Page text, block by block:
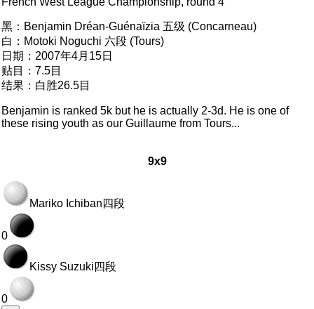
黑： Benjamin Dréan-Guénaïzia 五级 (Concarneau)
白： Motoki Noguchi 六段 (Tours)
日期： 2007年4月15日
贴目： 7.5目
结果： 白胜26.5目
Benjamin is ranked 5k but he is actually 2-3d. He is one of
these rising youth as our Guillaume from Tours...
9x9
Mariko Ichiban 四段
0
Kissy Suzuki 四段
0